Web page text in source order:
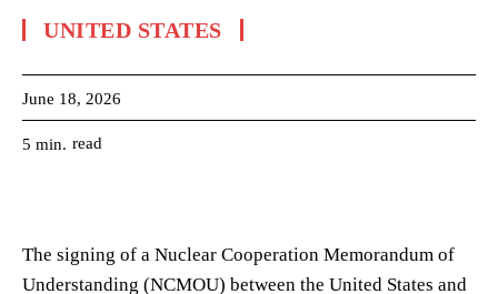
UNITED STATES
June 18, 2026
5 min. read
The signing of a Nuclear Cooperation Memorandum of
Understanding (NCMOU) between the United States and